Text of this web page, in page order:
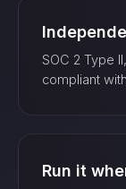
SOC 2 Type
compliant
Run it